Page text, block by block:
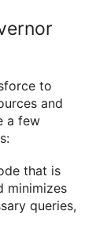
to
and
a few
that is
minimizes
queries,